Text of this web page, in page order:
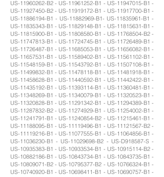
US-11960262-B2 - US-11961252-B1 - US-11947015-B1 -
US-11927450-B2 - US-11919172-B1 - US-11917700-B1 -
US-11886194-B1 - US-11882969-B1- US-11835961-B1 -
US-11835343-B1 - US-11829148-B1 - US-11815631-B1 -
US-11815900-B1 - US-11808580-B1 - US-11768504-B2 -
US-11747813-B1 - US-11724745-B1 - US-11726489-B1 -
US-11726487-B1 - US-11685053-B1 - US-11656082-B1 -
US-11657531-B1 - US-11589402-B1 - US-11561102-B1 -
US-11548159-B1 - US-11543792-B1 - US-11507108-B1 -
US-11499832-B1 - US-11478118-B1 - US-11481918-B1 -
US-11458628-B1 - US-11440592-B1 - US-11442422-B1 -
US-11435192-B1 - US-11393114-B1 - US-11360481-B1 -
US-11348269-B1 - US-11340079-B1 - US-11320523-B1 -
US-11320828-B1 - US-11291342-B1 - US-11294389-B1 -
US-11287832-B2 - US-11274929-B1 - US-11254002-B1 -
US-11241791-B1 - US-11240854-B2 - US-11215461-B1 -
US-11188095-B1 - US-11119496-B1 - US-11121567-B2 -
US-11119216-B1 - US-11077555-B1 - US-11064856-B1 -
US-11036230-B1 - US-11029698-B2 - US-D918587-S -
US-10935383-B1 - US-10933534-B1 - US-10915114-B2 -
US-10882186-B1 - US-10843734-B1 - US-10843735-B1 -
US-10809071-B2 - US-10795377-B2 - US-10766324-B1 -
US-10740920-B1 - US-10698411-B1 - US-10690757-B1 -